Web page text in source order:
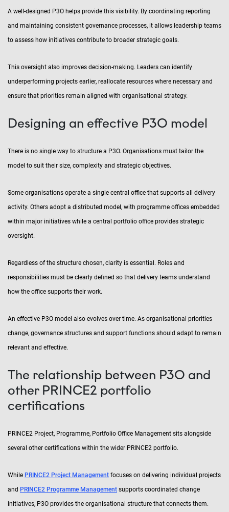
A well-designed P3O helps provide this visibility. By coordinating reporting
and maintaining consistent governance processes, it allows leadership teams
to assess how initiatives contribute to broader strategic goals.
This oversight also improves decision-making. Leaders can identify
underperforming projects earlier, reallocate resources where necessary and
ensure that priorities remain aligned with organisational strategy.
Designing an effective P3O model
There is no single way to structure a P3O. Organisations must tailor the
model to suit their size, complexity and strategic objectives.
Some organisations operate a single central office that supports all delivery
activity. Others adopt a distributed model, with programme offices embedded
within major initiatives while a central portfolio office provides strategic
oversight.
Regardless of the structure chosen, clarity is essential. Roles and
responsibilities must be clearly defined so that delivery teams understand
how the office supports their work.
An effective P3O model also evolves over time. As organisational priorities
change, governance structures and support functions should adapt to remain
relevant and effective.
The relationship between P3O and
other PRINCE2 portfolio
certifications
PRINCE2 Project, Programme, Portfolio Office Management sits alongside
several other certifications within the wider PRINCE2 portfolio.
While PRINCE2 Project Management focuses on delivering individual projects
and PRINCE2 Programme Management supports coordinated change
initiatives, P3O provides the organisational structure that connects them.